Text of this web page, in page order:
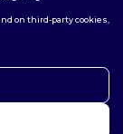
on third-party cookies,